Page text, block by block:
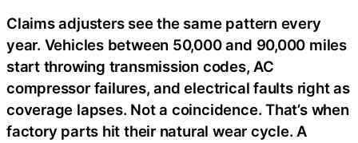
Claims adjusters see the same pattern every
year. Vehicles between 50,000 and 90,000 miles
start throwing transmission codes, AC
compressor failures, and electrical faults right as
coverage lapses. Not a coincidence. That’s when
factory parts hit their natural wear cycle. A